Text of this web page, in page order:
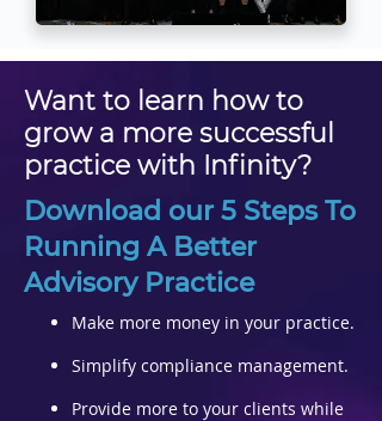
Want to learn how to
grow a more successful
practice with Infinity?
Download our 5 Steps To
Running A Better
Advisory Practice​
Make more money in your practice.
Simplify compliance management.
Provide more to your clients while